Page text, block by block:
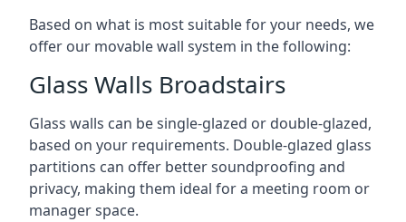
Based on what is most suitable for your needs, we
offer our movable wall system in the following:
Glass Walls Broadstairs
Glass walls can be single-glazed or double-glazed,
based on your requirements. Double-glazed glass
partitions can offer better soundproofing and
privacy, making them ideal for a meeting room or
manager space.